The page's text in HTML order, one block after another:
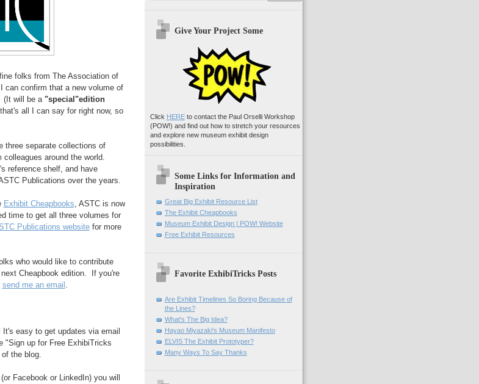
folks from The Association of
can confirm that a new volume of
(It will be a "special"edition
all I can say for right now, so
three separate collections of
around the world.
reference shelf, and have
Publications over the years.
Exhibit Cheapbooks, ASTC is now
time to get all three volumes for
Publications websitefor more
who would like to contribute
Cheapbook edition. If you're
send me an email .
easy to get updates via email
"Sign up for Free ExhibiTricks
the blog.
Facebook or LinkedIn) you will
Give Your Project Some
Click HEREto contact the Paul Orselli Workshop
(POW!) and find out how to stretch your resources
and explore new museum exhibit design
possibilities.
Some Links for Information and
Inspiration
Great Big Exhibit Resource List
The Exhibit Cheapbooks
Museum Exhibit Design | POW! Website
Free Exhibit Resources
Favorite ExhibiTricks Posts
Are Exhibit Timelines So Boring Because of
the Lines?
What's The Big Idea?
Hayao Miyazaki's Museum Manifesto
ELVIS The Exhibit Prototyper?
Many Ways To Say Thanks